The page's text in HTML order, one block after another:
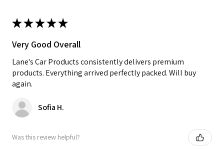
★★★★★
Very Good Overall
Lane's Car Products consistently delivers premium
products. Everything arrived perfectly packed. Will buy
again.
Sofia H.
Was this review helpful?